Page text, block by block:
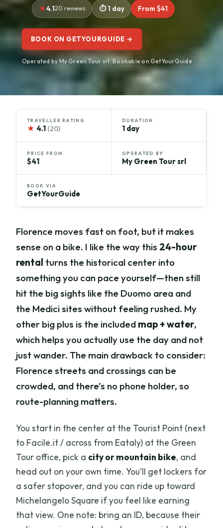
4.120 reviews 1 day From $41
BOOK ON GETYOURGUIDE →
Operated by My Green Tour srl · Bookable on GetYourGuide
TRAVELLER RATING
★ 4.1 (20)
DURATION
1 day
PRICE FROM
$41
OPERATED BY
My Green Tour srl
BOOK VIA
GetYourGuide
Florence moves fast on foot, but it makes
sense on a bike. I like the way this 24-hour
rental turns the historical center into
something you can pace yourself—then still
hit the big sights like the Duomo area and
the Medici sites without feeling rushed. My
other big plus is the included map + water,
which helps you actually use the day and not
just wander. The main drawback to consider:
Florence streets and crossings can be
crowded, and there’s no phone holder, so
route-planning matters.
You start in the center at the Tourist Point (next
to Facile.it / across from Eataly) at the Green
Tour office, pick a city or mountain bike, and
head out on your own time. You’ll get lockers for
a safer stopover, and you can ride up toward
Michelangelo Square if you feel like earning
that view. One note: bring an ID, because their